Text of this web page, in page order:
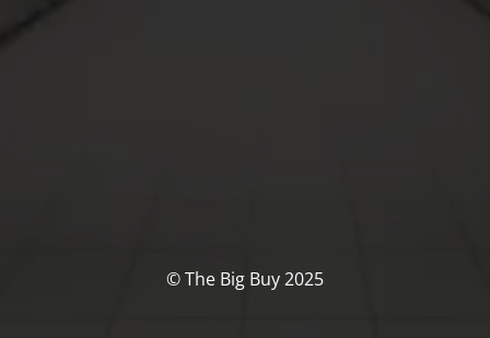
© The Big Buy 2025